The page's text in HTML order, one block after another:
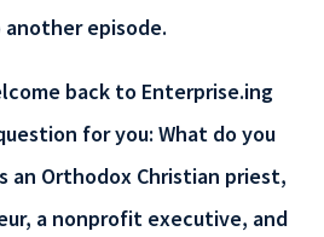
episode.
back to Enterprise.ing
for you: What do you
an Orthodox Christian priest,
a nonprofit executive, and